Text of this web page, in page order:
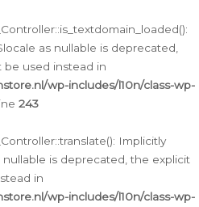
as nullable is deprecated,
be used instead in
wp-includes/l10n/class-wp-
243
Implicitly
is deprecated, the explicit
in
wp-includes/l10n/class-wp-